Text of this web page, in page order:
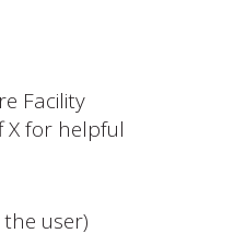
Facility
X for helpful
user)